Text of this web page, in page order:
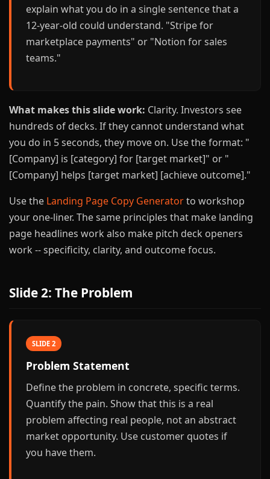
explain what you do in a single sentence that a
12-year-old could understand. "Stripe for
marketplace payments" or "Notion for sales
teams."
What makes this slide work: Clarity. Investors see
hundreds of decks. If they cannot understand what
you do in 5 seconds, they move on. Use the format: "
[Company] is [category] for [target market]" or "
[Company] helps [target market] [achieve outcome]."
Use the Landing Page Copy Generatorto workshop
your one-liner. The same principles that make landing
page headlines work also make pitch deck openers
work -- specificity, clarity, and outcome focus.
Slide 2: The Problem
SLIDE 2
Problem Statement
Define the problem in concrete, specific terms.
Quantify the pain. Show that this is a real
problem affecting real people, not an abstract
market opportunity. Use customer quotes if
you have them.